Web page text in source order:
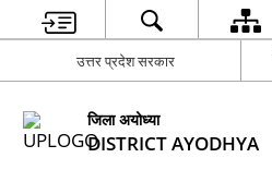
उत्तर प्रदेश सरकार
जिला अयोध्या
DISTRICT AYODHYA